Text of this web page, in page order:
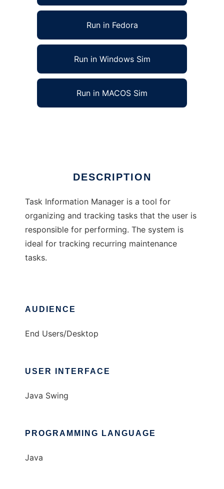
Run in Fedora
Run in Windows Sim
Run in MACOS Sim
DESCRIPTION
Task Information Manager is a tool for
organizing and tracking tasks that the user is
responsible for performing. The system is
ideal for tracking recurring maintenance
tasks.
AUDIENCE
End Users/Desktop
USER INTERFACE
Java Swing
PROGRAMMING LANGUAGE
Java